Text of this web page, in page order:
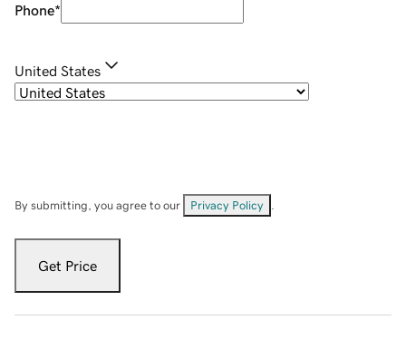
Phone*
United States
By submitting, you agree to our Privacy Policy
Get Price